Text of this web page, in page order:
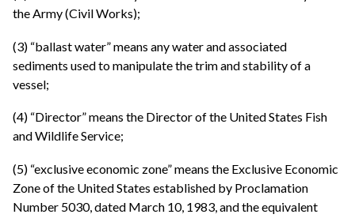
the Army (Civil Works);
(3) “ballast water” means any water and associated
sediments used to manipulate the trim and stability of a
vessel;
(4) “Director” means the Director of the United States Fish
and Wildlife Service;
(5) “exclusive economic zone” means the Exclusive Economic
Zone of the United States established by Proclamation
Number 5030, dated March 10, 1983, and the equivalent